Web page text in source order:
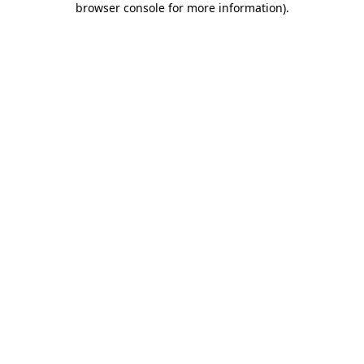
browser console for more information).